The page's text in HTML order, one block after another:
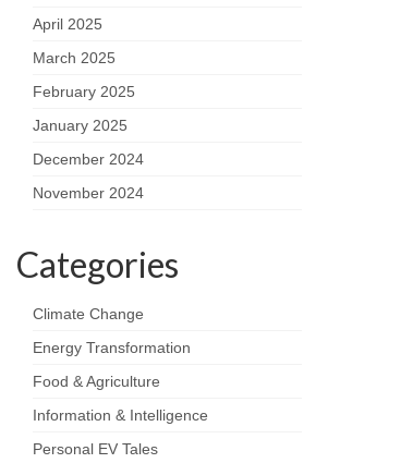
April 2025
March 2025
February 2025
January 2025
December 2024
November 2024
Categories
Climate Change
Energy Transformation
Food & Agriculture
Information & Intelligence
Personal EV Tales